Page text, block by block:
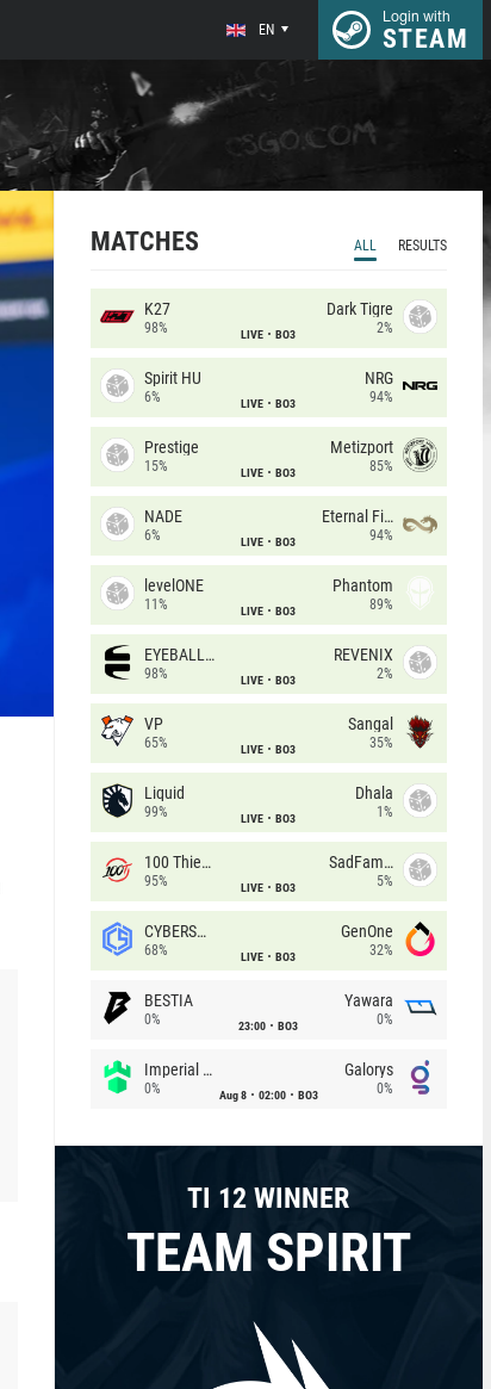
EN
Login with
STEAM
MATCHES ALL RESULTS
K27
98% LIVE BO3
Dark Tigre
2%
Spirit HU
6% LIVE BO3
NRG
94%
Prestige
15% LIVE BO3
Metizport
85%
NADE
6% LIVE BO3
Eternal Fire
94%
levelONE
11% LIVE BO3
Phantom
89%
EYEBALLERS
98% LIVE BO3
REVENIX
2%
VP
65% LIVE BO3
Sangal
35%
Liquid
99% LIVE BO3
Dhala
1%
100 Thieves
95% LIVE BO3
SadFamous
5%
CYBERSHOKE
68% LIVE BO3
GenOne
32%
BESTIA
0% 23:00 BO3
Yawara
0%
Imperial (Brazil)
0% Aug 8 02:00 BO3
Galorys
0%
TI 12 WINNER
TEAM SPIRIT